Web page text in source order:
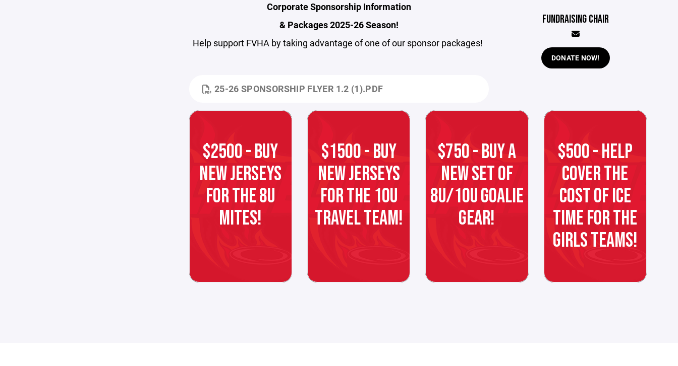
Corporate Sponsorship Information
& Packages 2025-26 Season!
Help support FVHA by taking advantage of one of our sponsor packages!
25-26 SPONSORSHIP FLYER 1.2 (1).PDF
FUNDRAISING CHAIR
DONATE NOW!
$2500 - BUY
NEW JERSEYS
FOR THE 8U
MITES!
$1500 - BUY
NEW JERSEYS
FOR THE 10U
TRAVEL TEAM!
$750 - BUY A
NEW SET OF
8U/10U GOALIE
GEAR!
$500 - HELP
COVER THE
COST OF ICE
TIME FOR THE
GIRLS TEAMS!